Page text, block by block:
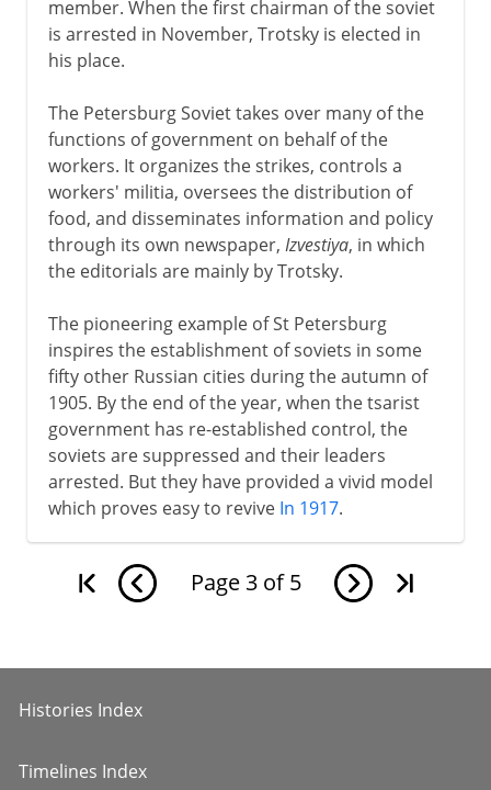
member. When the first chairman of the soviet
is arrested in November, Trotsky is elected in
his place.
The Petersburg Soviet takes over many of the
functions of government on behalf of the
workers. It organizes the strikes, controls a
workers' militia, oversees the distribution of
food, and disseminates information and policy
through its own newspaper, Izvestiya, in which
the editorials are mainly by Trotsky.
The pioneering example of St Petersburg
inspires the establishment of soviets in some
fifty other Russian cities during the autumn of
1905. By the end of the year, when the tsarist
government has re-established control, the
soviets are suppressed and their leaders
arrested. But they have provided a vivid model
which proves easy to revive In 1917.
Page 3 of 5
Histories Index
Timelines Index